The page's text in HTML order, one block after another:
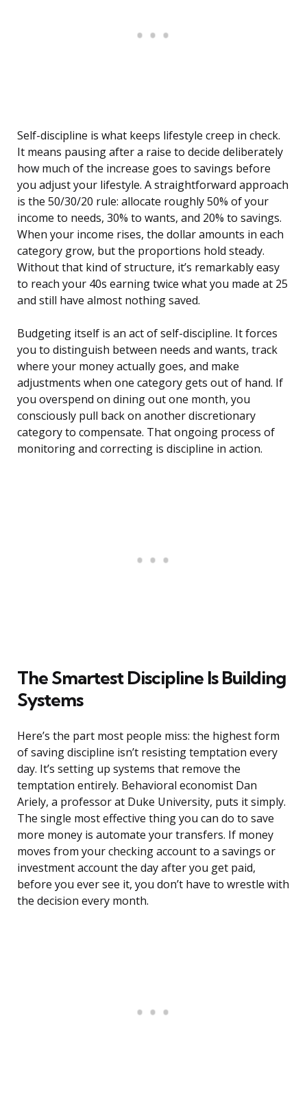
Self-discipline is what keeps lifestyle creep in check.
It means pausing after a raise to decide deliberately
how much of the increase goes to savings before
you adjust your lifestyle. A straightforward approach
is the 50/30/20 rule: allocate roughly 50% of your
income to needs, 30% to wants, and 20% to savings.
When your income rises, the dollar amounts in each
category grow, but the proportions hold steady.
Without that kind of structure, it’s remarkably easy
to reach your 40s earning twice what you made at 25
and still have almost nothing saved.
Budgeting itself is an act of self-discipline. It forces
you to distinguish between needs and wants, track
where your money actually goes, and make
adjustments when one category gets out of hand. If
you overspend on dining out one month, you
consciously pull back on another discretionary
category to compensate. That ongoing process of
monitoring and correcting is discipline in action.
The Smartest Discipline Is Building
Systems
Here’s the part most people miss: the highest form
of saving discipline isn’t resisting temptation every
day. It’s setting up systems that remove the
temptation entirely. Behavioral economist Dan
Ariely, a professor at Duke University, puts it simply.
The single most effective thing you can do to save
more money is automate your transfers. If money
moves from your checking account to a savings or
investment account the day after you get paid,
before you ever see it, you don’t have to wrestle with
the decision every month.